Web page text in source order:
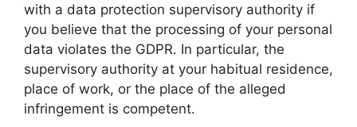
with a data protection supervisory authority if
you believe that the processing of your personal
data violates the GDPR. In particular, the
supervisory authority at your habitual residence,
place of work, or the place of the alleged
infringement is competent.